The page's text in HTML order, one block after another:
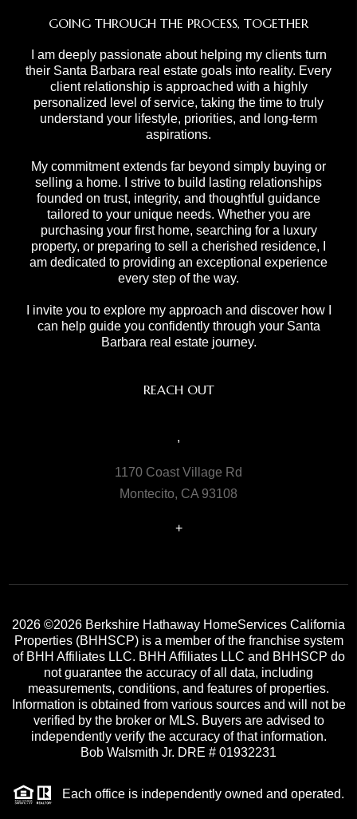
GOING THROUGH THE PROCESS, TOGETHER
I am deeply passionate about helping my clients turn
their Santa Barbara real estate goals into reality. Every
client relationship is approached with a highly
personalized level of service, taking the time to truly
understand your lifestyle, priorities, and long-term
aspirations.
My commitment extends far beyond simply buying or
selling a home. I strive to build lasting relationships
founded on trust, integrity, and thoughtful guidance
tailored to your unique needs. Whether you are
purchasing your first home, searching for a luxury
property, or preparing to sell a cherished residence, I
am dedicated to providing an exceptional experience
every step of the way.
I invite you to explore my approach and discover how I
can help guide you confidently through your Santa
Barbara real estate journey.
REACH OUT
,
1170 Coast Village Rd
Montecito, CA 93108
+
2026 ©2026 Berkshire Hathaway HomeServices California
Properties (BHHSCP) is a member of the franchise system
of BHH Affiliates LLC. BHH Affiliates LLC and BHHSCP do
not guarantee the accuracy of all data, including
measurements, conditions, and features of properties.
Information is obtained from various sources and will not be
verified by the broker or MLS. Buyers are advised to
independently verify the accuracy of that information.
Bob Walsmith Jr. DRE # 01932231
Each office is independently owned and operated.